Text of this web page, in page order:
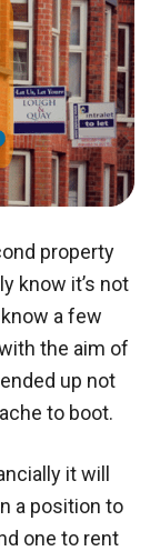
property
know it’s not
a few
the aim of
up not
to boot.
it will
a position to
one to rent